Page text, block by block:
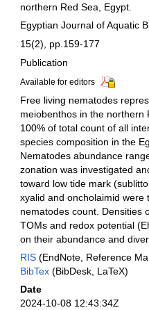
northern Red Sea, Egypt.
Egyptian Journal of Aquatic
15(2), pp.159-177
Publication
Available for editors
Free living nematodes
meiobenthos in the northern
100% of total count of all
species composition in the
Nematodes abundance
zonation was investigated
toward low tide mark
xyalid and oncholaimid
nematodes count. Densities
TOMs and redox potential
on their abundance and
RIS(EndNote, Reference
BibTex(BibDesk, LaTeX)
Date
2024-10-08 12:43:34Z